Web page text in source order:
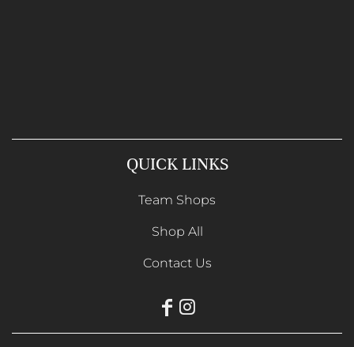
QUICK LINKS
Team Shops
Shop All
Contact Us